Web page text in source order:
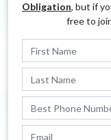
Obligation, but if
free to